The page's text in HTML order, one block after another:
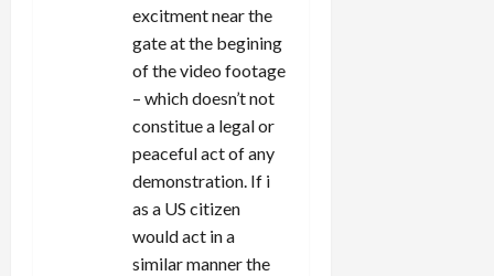
excitment near the
gate at the begining
of the video footage
– which doesn’t not
constitue a legal or
peaceful act of any
demonstration. If i
as a US citizen
would act in a
similar manner the